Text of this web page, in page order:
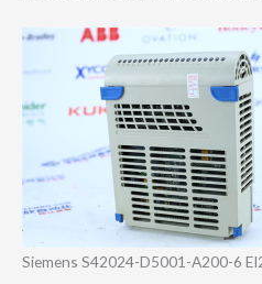
Siemens S42024-D5001-A2​00-6